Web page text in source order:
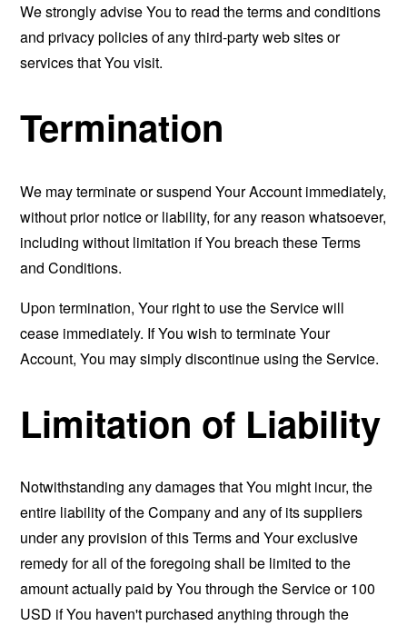
We strongly advise You to read the terms and conditions
and privacy policies of any third-party web sites or
services that You visit.
Termination
We may terminate or suspend Your Account immediately,
without prior notice or liability, for any reason whatsoever,
including without limitation if You breach these Terms
and Conditions.
Upon termination, Your right to use the Service will
cease immediately. If You wish to terminate Your
Account, You may simply discontinue using the Service.
Limitation of Liability
Notwithstanding any damages that You might incur, the
entire liability of the Company and any of its suppliers
under any provision of this Terms and Your exclusive
remedy for all of the foregoing shall be limited to the
amount actually paid by You through the Service or 100
USD if You haven't purchased anything through the